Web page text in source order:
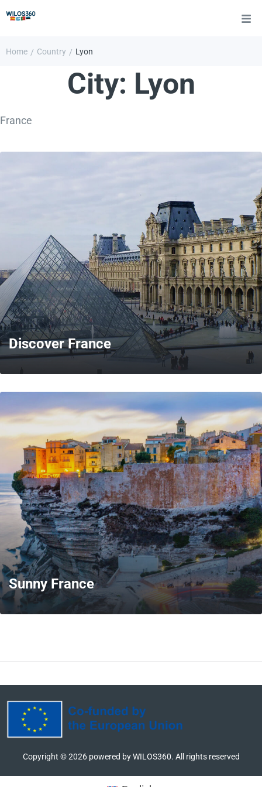
Home / Country / Lyon
City: Lyon
France
Discover France
MORE
Sunny France
Copyright ©2026powered by WILOS360. All rights reserved